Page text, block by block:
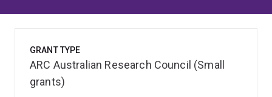
GRANT TYPE
ARC Australian Research Council (Small
grants)